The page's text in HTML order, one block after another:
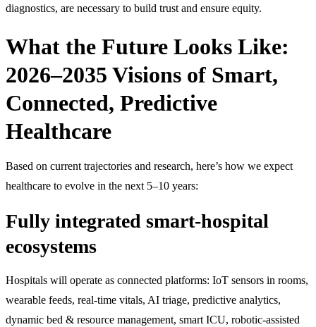
diagnostics, are necessary to build trust and ensure equity.
What the Future Looks Like:
2026–2035 Visions of Smart,
Connected, Predictive
Healthcare
Based on current trajectories and research, here’s how we expect
healthcare to evolve in the next 5–10 years:
Fully integrated smart-hospital
ecosystems
Hospitals will operate as connected platforms: IoT sensors in rooms,
wearable feeds, real-time vitals, AI triage, predictive analytics,
dynamic bed & resource management, smart ICU, robotic-assisted